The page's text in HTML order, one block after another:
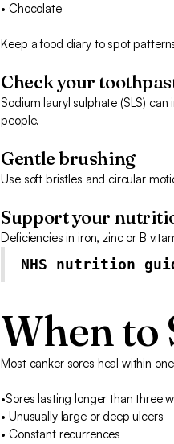
• Chocolate
Keep a food diary to spot
Check your
Sodium lauryl sulphate (SLS)
people.
Gentle brushing
Use soft bristles and circular
Support your
Deficiencies in iron, zinc or B
NHS nutrition
When to
Most canker sores heal within
•Sores lasting longer than three
• Unusually large or deep ulcers
• Constant recurrences